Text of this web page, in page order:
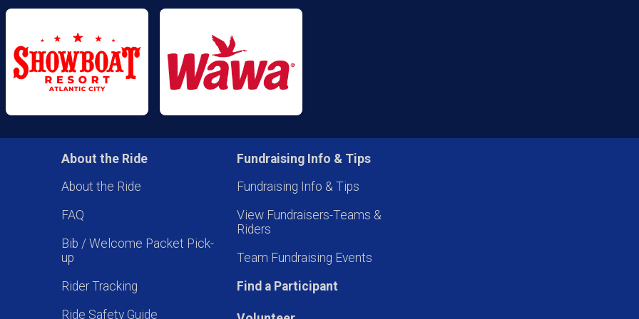
About the Ride
About the Ride
FAQ
Bib / Welcome Packet Pick-
up
Rider Tracking
Ride Safety Guide
Fundraising Info & Tips
Fundraising Info & Tips
View Fundraisers-Teams &
Riders
Team Fundraising Events
Find a Participant